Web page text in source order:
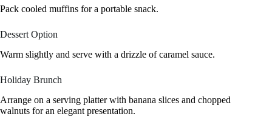
Pack cooled muffins for a portable snack.
Dessert Option
Warm slightly and serve with a drizzle of caramel sauce.
Holiday Brunch
Arrange on a serving platter with banana slices and chopped
walnuts for an elegant presentation.